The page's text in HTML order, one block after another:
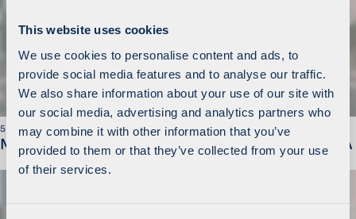
This website uses cookies
We use cookies to personalise content and ads, to
provide social media features and to analyse our traffic.
We also share information about your use of our site with
our social media, advertising and analytics partners who
may combine it with other information that you’ve
provided to them or that they’ve collected from your use
of their services.
5 March 2020
MidEuropa Completes Sale of Walmark to STADA